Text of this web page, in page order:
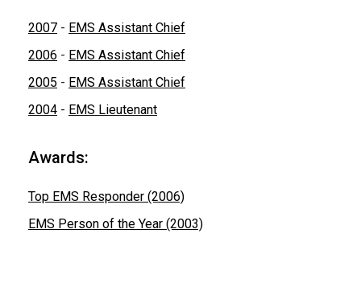
2007 - EMS Assistant Chief
2006 - EMS Assistant Chief
2005 - EMS Assistant Chief
2004 - EMS Lieutenant
Awards:
Top EMS Responder (2006)
EMS Person of the Year (2003)